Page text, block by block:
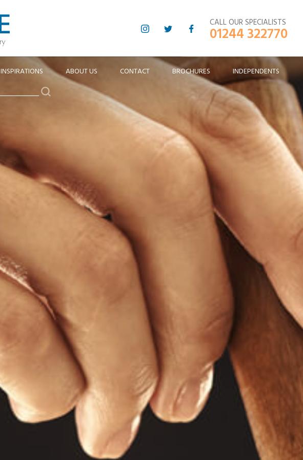
CALL OUR SPECIALISTS
01244 322770
INSPIRATIONS ABOUT US CONTACT BROCHURES INDEPENDENTS
Search